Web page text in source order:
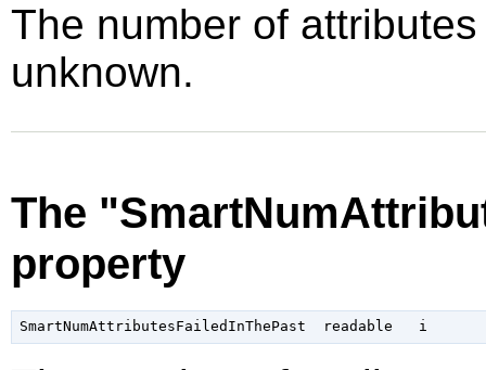
The number of
unknown.
The
property